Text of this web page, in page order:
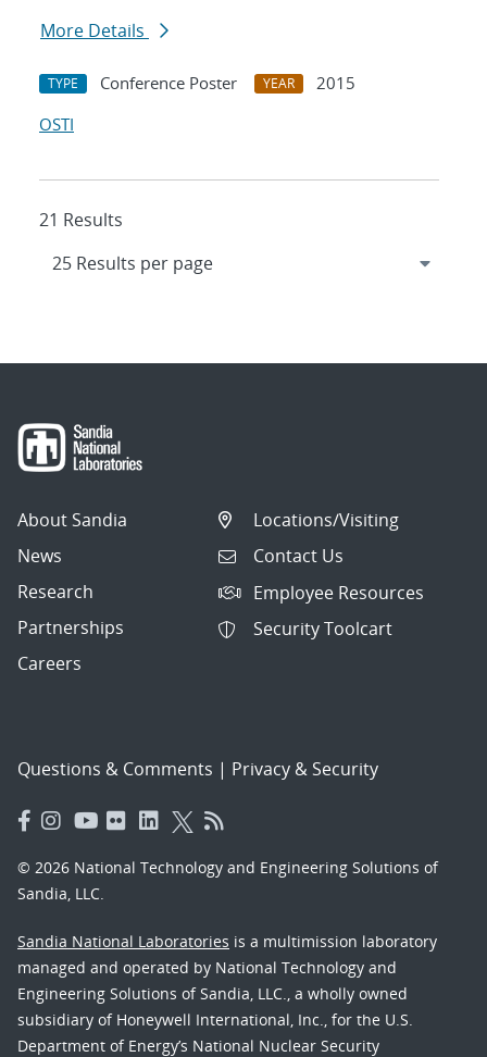
More Details
TYPE Conference Poster YEAR
2015
OSTI
21 Results
About Sandia
News
Research
Partnerships
Careers
Locations/Visiting
Contact Us
Employee Resources
Security Toolcart
Questions & Comments | Privacy & Security
© 2026 National Technology and Engineering Solutions of
Sandia, LLC.
Sandia National Laboratories is a multimission laboratory
managed and operated by National Technology and
Engineering Solutions of Sandia, LLC., a wholly owned
subsidiary of Honeywell International, Inc., for the U.S.
Department of Energy’s National Nuclear Security